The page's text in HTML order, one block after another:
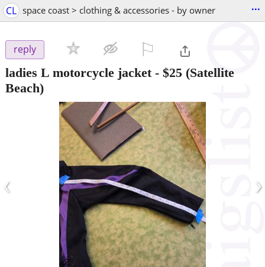
CL space coast > clothing & accessories - by owner ...
reply
ladies L motorcycle jacket- $25 (Satellite
Beach)
‹ ›